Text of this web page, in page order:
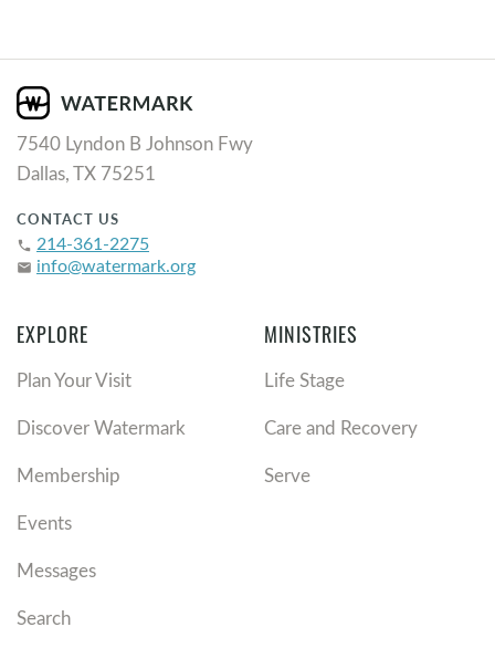
7540 Lyndon B Johnson Fwy
Dallas, TX 75251
CONTACT US
phone 214-361-2275
email info@watermark.org
EXPLORE
Plan Your Visit
Discover Watermark
Membership
Events
Messages
Search
MINISTRIES
Life Stage
Care and Recovery
Serve